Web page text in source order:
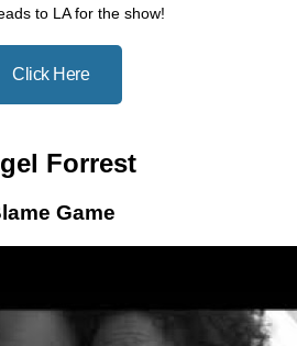
to LA for the show!
Click Here
Forrest
Game